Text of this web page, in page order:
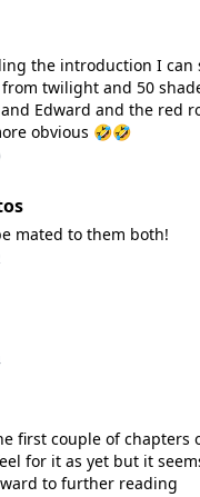
the introduction I can
twilight and 50
Edward and the red
obvious 🤣🤣
mated to them both!
first couple of chapters
for it as yet but it
to further reading